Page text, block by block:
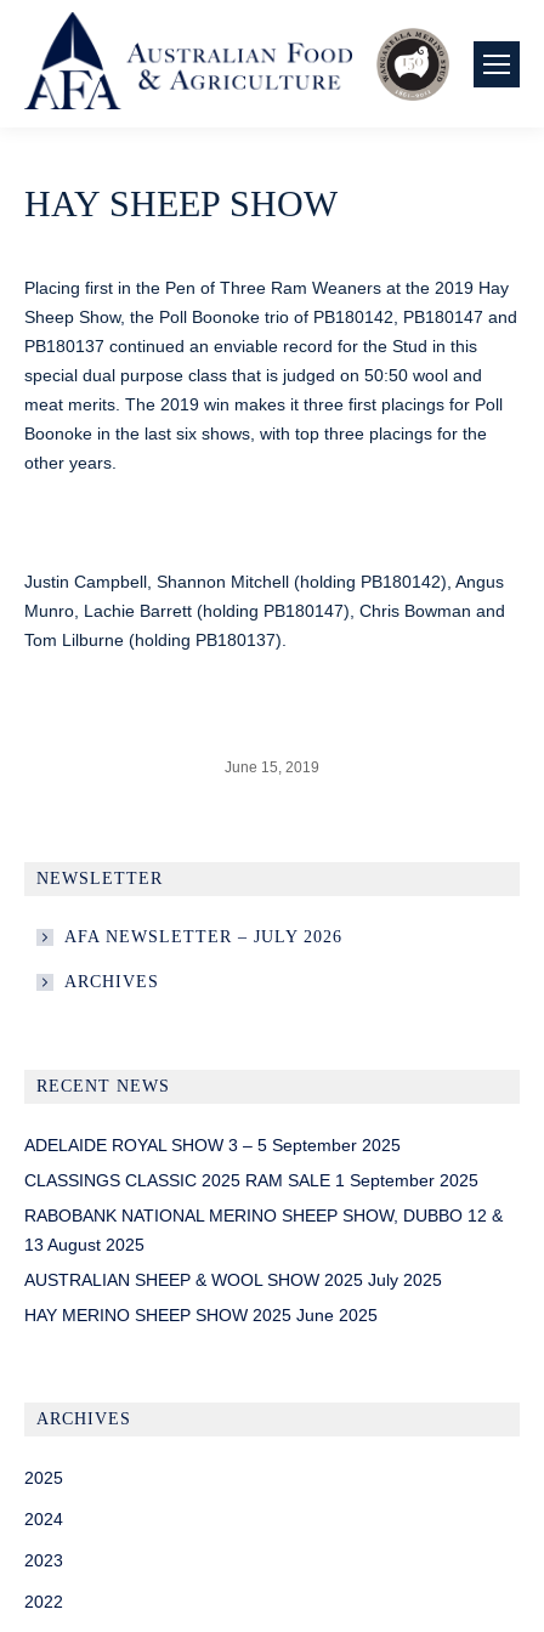
HAY SHEEP SHOW
Placing first in the Pen of Three Ram Weaners at the 2019 Hay
Sheep Show, the Poll Boonoke trio of PB180142, PB180147 and
PB180137 continued an enviable record for the Stud in this
special dual purpose class that is judged on 50:50 wool and
meat merits. The 2019 win makes it three first placings for Poll
Boonoke in the last six shows, with top three placings for the
other years.
Justin Campbell, Shannon Mitchell (holding PB180142), Angus
Munro, Lachie Barrett (holding PB180147), Chris Bowman and
Tom Lilburne (holding PB180137).
June 15, 2019
NEWSLETTER
AFA NEWSLETTER – JULY 2026
ARCHIVES
RECENT NEWS
ADELAIDE ROYAL SHOW 3 – 5 September 2025
CLASSINGS CLASSIC 2025 RAM SALE 1 September 2025
RABOBANK NATIONAL MERINO SHEEP SHOW, DUBBO 12 &
13 August 2025
AUSTRALIAN SHEEP & WOOL SHOW 2025 July 2025
HAY MERINO SHEEP SHOW 2025 June 2025
ARCHIVES
2025
2024
2023
2022